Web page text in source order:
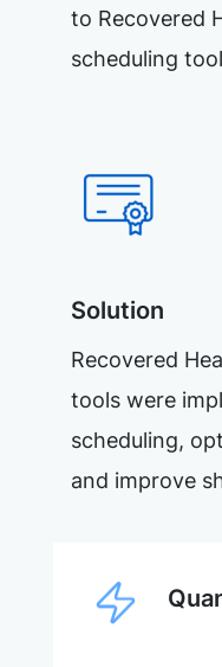
to Recovered
scheduling
Solution
Recovered
tools were
scheduling,
and improve